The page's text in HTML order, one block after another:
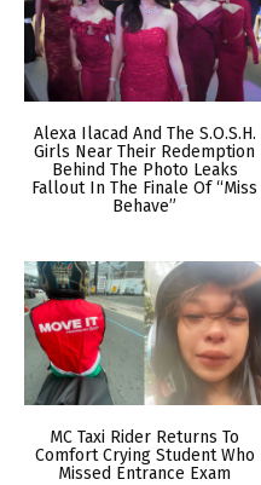
Alexa Ilacad And The S.O.S.H.
Girls Near Their Redemption
Behind The Photo Leaks
Fallout In The Finale Of “Miss
Behave”
MC Taxi Rider Returns To
Comfort Crying Student Who
Missed Entrance Exam